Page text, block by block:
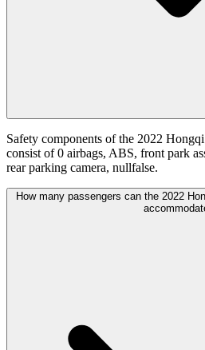
Safety components of the 2022
consist of 0 airbags, ABS, front park
rear parking camera, nullfalse.
How many passengers can the 2022